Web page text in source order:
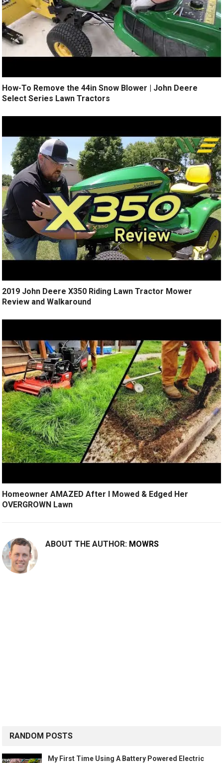
How-To Remove the 44in Snow Blower | John Deere
Select Series Lawn Tractors
2019 John Deere X350 Riding Lawn Tractor Mower
Review and Walkaround
Homeowner AMAZED After I Mowed & Edged Her
OVERGROWN Lawn
ABOUT THE AUTHOR: MOWRS
RANDOM POSTS
My First Time Using A Battery Powered Electric